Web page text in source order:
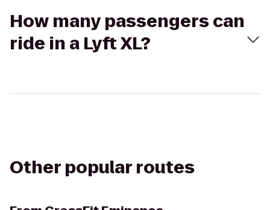
How many passengers can
ride in a Lyft XL?
Other popular routes